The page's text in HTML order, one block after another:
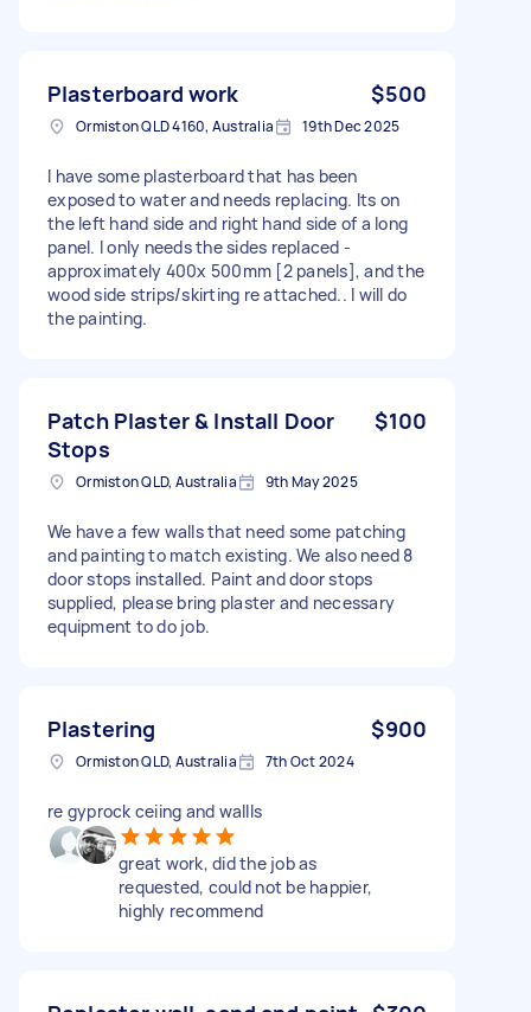
Plasterboard work $500
Ormiston QLD 4160, Australia 19th Dec 2025
I have some plasterboard that has been
exposed to water and needs replacing. Its on
the left hand side and right hand side of a long
panel. I only needs the sides replaced -
approximately 400x 500mm [2 panels], and the
wood side strips/skirting re attached.. I will do
the painting.
Patch Plaster & Install Door
Stops
$100
Ormiston QLD, Australia 9th May 2025
We have a few walls that need some patching
and painting to match existing. We also need 8
door stops installed. Paint and door stops
supplied, please bring plaster and necessary
equipment to do job.
Plastering $900
Ormiston QLD, Australia 7th Oct 2024
re gyprock ceiing and wallls
great work, did the job as
requested, could not be happier,
highly recommend